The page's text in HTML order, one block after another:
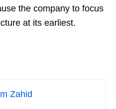
the company to focus
at its earliest.
Zahid